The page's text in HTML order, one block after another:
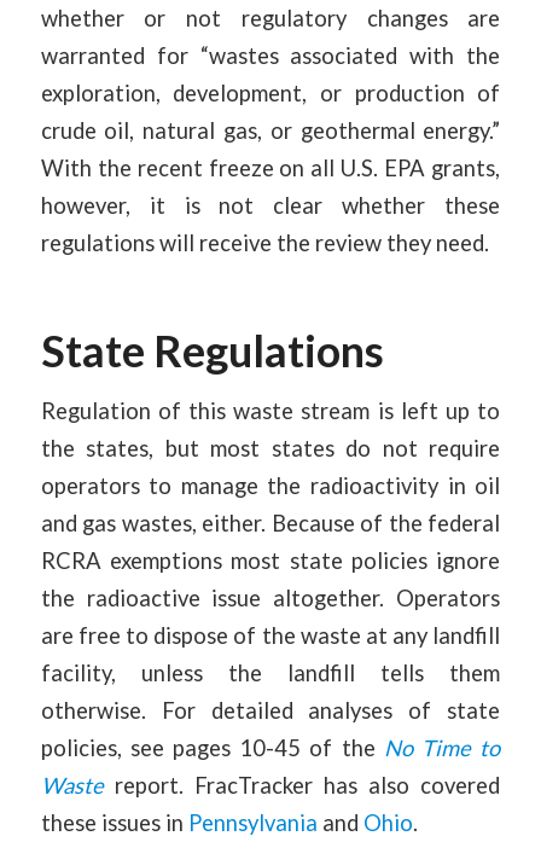
whether or not regulatory changes are
warranted for “wastes associated with the
exploration, development, or production of
crude oil, natural gas, or geothermal energy.”
With the recent freeze on all U.S. EPA grants,
however, it is not clear whether these
regulations will receive the review they need.
State Regulations
Regulation of this waste stream is left up to
the states, but most states do not require
operators to manage the radioactivity in oil
and gas wastes, either. Because of the federal
RCRA exemptions most state policies ignore
the radioactive issue altogether. Operators
are free to dispose of the waste at any landfill
facility, unless the landfill tells them
otherwise. For detailed analyses of state
policies, see pages 10-45 of the No Time to
Wastereport. FracTracker has also covered
these issues in Pennsylvania and Ohio.